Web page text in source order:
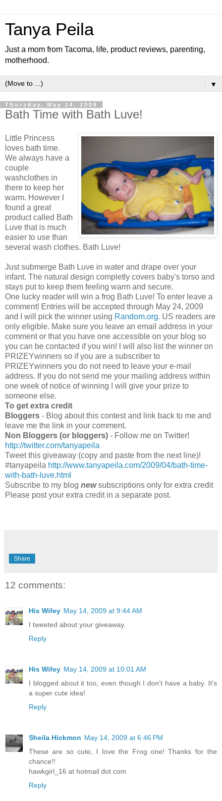
Tanya Peila
Just a mom from Tacoma, life, product reviews, parenting,
motherhood.
▼
Thursday, May 14, 2009
Bath Time with Bath Luve!
Little Princess
loves bath time.
We always have a
couple
washclothes in
there to keep her
warm. However I
found a great
product called Bath
Luve that is much
easier to use than
several wash clothes. Bath Luve!
Just submerge Bath Luve in water and drape over your
infant. The natural design completly covers baby's torso and
stays put to keep them feeling warm and secure.
One lucky reader will win a frog Bath Luve! To enter leave a
comment! Entries will be accepted through May 24, 2009
and I will pick the winner using Random.org. US readers are
only eligible. Make sure you leave an email address in your
comment or that you have one accessible on your blog so
you can be contacted if you win! I will also list the winner on
PRIZEYwinners so if you are a subscriber to
PRIZEYwinners you do not need to leave your e-mail
address. If you do not send me your mailing address within
one week of notice of winning I will give your prize to
someone else.
To get extra credit
Bloggers - Blog about this contest and link back to me and
leave me the link in your comment.
Non Bloggers (or bloggers) - Follow me on Twitter!
http://twitter.com/tanyapeila
Tweet this giveaway (copy and paste from the next line)!
#tanyapeila http://www.tanyapeila.com/2009/04/bath-time-
with-bath-luve.html
Subscribe to my blog newsubscriptions only for extra credit
Please post your extra credit in a separate post.
Share
12 comments:
His Wifey May 14, 2009 at 9:44 AM
I tweeted about your giveaway.
Reply
His Wifey May 14, 2009 at 10:01 AM
I blogged about it too, even though I don't have a baby. It's
a super cute idea!
Reply
Sheila Hickmon May 14, 2009 at 6:46 PM
These are so cute, I love the Frog one! Thanks for the
chance!!
hawkgirl_16 at hotmail dot com
Reply